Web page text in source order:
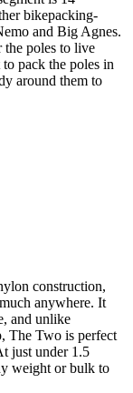
bikepacking-
and Big Agnes.
the poles to live
pack the poles in
around them to
construction,
anywhere. It
and unlike
The Two is perfect
just under 1.5
weight or bulk to